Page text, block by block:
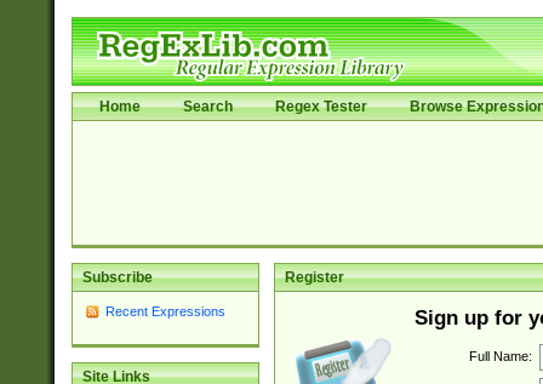
Home Search Regex Tester Browse
Subscribe
Recent Expressions
Site Links
Register
Sign up for
Full Name: